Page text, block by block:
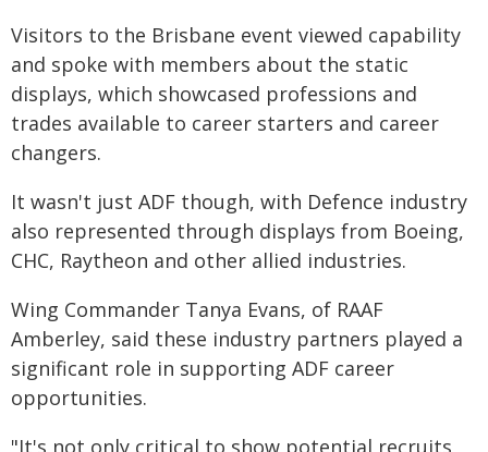
Visitors to the Brisbane event viewed capability
and spoke with members about the static
displays, which showcased professions and
trades available to career starters and career
changers.
It wasn't just ADF though, with Defence industry
also represented through displays from Boeing,
CHC, Raytheon and other allied industries.
Wing Commander Tanya Evans, of RAAF
Amberley, said these industry partners played a
significant role in supporting ADF career
opportunities.
"It's not only critical to show potential recruits